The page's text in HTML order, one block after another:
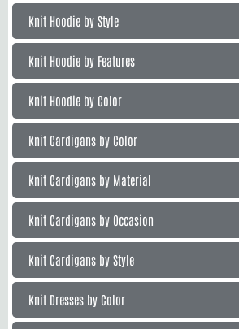
Knit Hoodie by Style
Knit Hoodie by Features
Knit Hoodie by Color
Knit Cardigans by Color
Knit Cardigans by Material
Knit Cardigans by Occasion
Knit Cardigans by Style
Knit Dresses by Color